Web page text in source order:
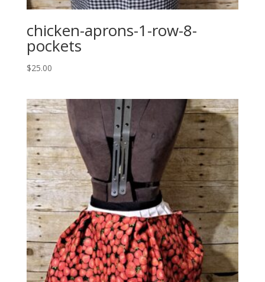
chicken-aprons-1-row-8-
pockets
$25.00